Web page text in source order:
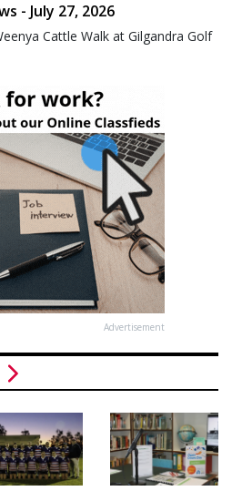
- July 27, 2026
Cattle Walk at Gilgandra Golf
Advertisement